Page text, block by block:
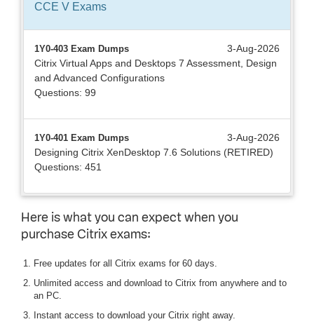
CCE V Exams
1Y0-403 Exam Dumps
3-Aug-2026
Citrix Virtual Apps and Desktops 7 Assessment, Design
and Advanced Configurations
Questions: 99
1Y0-401 Exam Dumps
3-Aug-2026
Designing Citrix XenDesktop 7.6 Solutions (RETIRED)
Questions: 451
Here is what you can expect when you
purchase Citrix exams:
Free updates for all Citrix exams for 60 days.
Unlimited access and download to Citrix from anywhere and to
an PC.
Instant access to download your Citrix right away.